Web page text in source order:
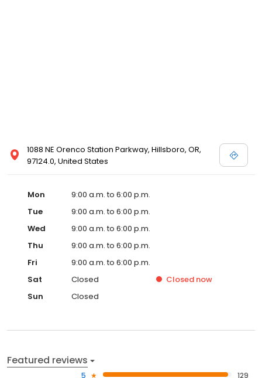
1088 NE Orenco Station Parkway, Hillsboro, OR,
97124.0, United States
Mon
9:00 a.m. to 6:00 p.m.
Tue
9:00 a.m. to 6:00 p.m.
Wed
9:00 a.m. to 6:00 p.m.
Thu
9:00 a.m. to 6:00 p.m.
Fri
9:00 a.m. to 6:00 p.m.
Sat
Closed Closed now
Sun
Closed
Featured reviews
5 129